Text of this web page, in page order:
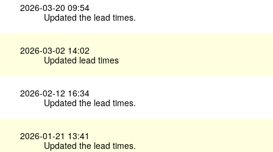
2026-03-20 09:54
Updated the lead times.
2026-03-02 14:02
Updated lead times
2026-02-12 16:34
Updated the lead times.
2026-01-21 13:41
Updated the lead times.